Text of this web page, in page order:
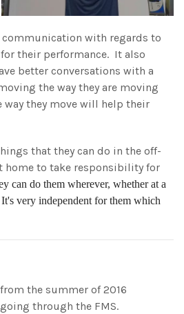
with regards to
their performance. It also
better conversations with a
the way they are moving
they move will help their
that they can do in the off-
home to take responsibility for
can do them wherever, whether at a
very independent for them which
the summer of 2016
through the FMS.